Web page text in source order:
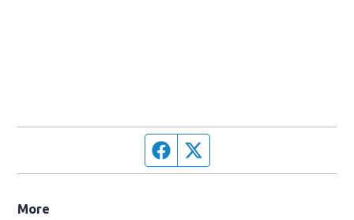
Facebook page
More